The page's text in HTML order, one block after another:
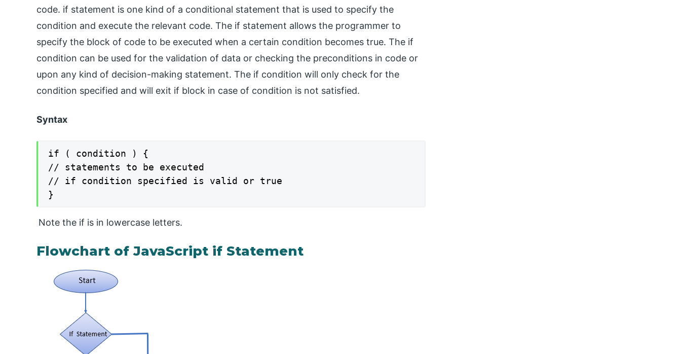
code. if statement is one kind of a conditional statement that is used to specify the
condition and execute the relevant code. The if statement allows the programmer to
specify the block of code to be executed when a certain condition becomes true. The if
condition can be used for the validation of data or checking the preconditions in code or
upon any kind of decision-making statement. The if condition will only check for the
condition specified and will exit if block in case of condition is not satisfied.
Syntax
if ( condition ) {
// statements to be executed
// if condition specified is valid or true
}
Note the if is in lowercase letters.
Flowchart of JavaScript if Statement